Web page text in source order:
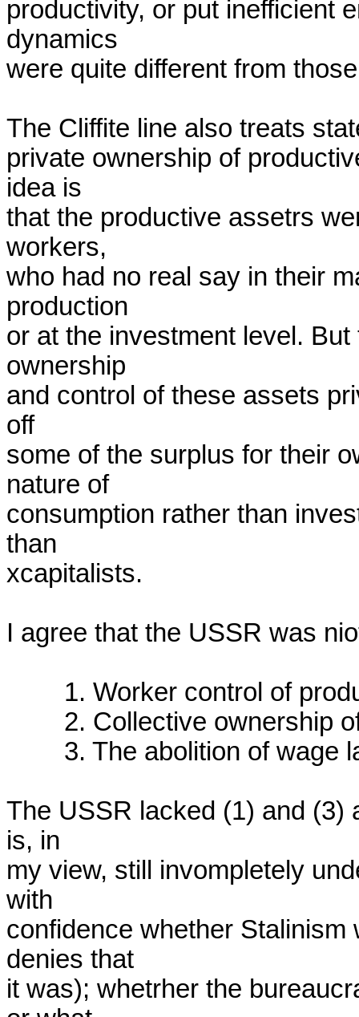
productivity, or put inefficient
dynamics
were quite different from
The Cliffite line also treats
private ownership of
idea is
that the productive assetrs
workers,
who had no real say in their
production
or at the investment level.
ownership
and control of these assets
off
some of the surplus for their
nature of
consumption rather than
than
xcapitalists.
I agree that the USSR was
The USSR lacked (1) and (3)
is, in
my view, still invompletely
with
confidence whether
denies that
it was); whetrher the